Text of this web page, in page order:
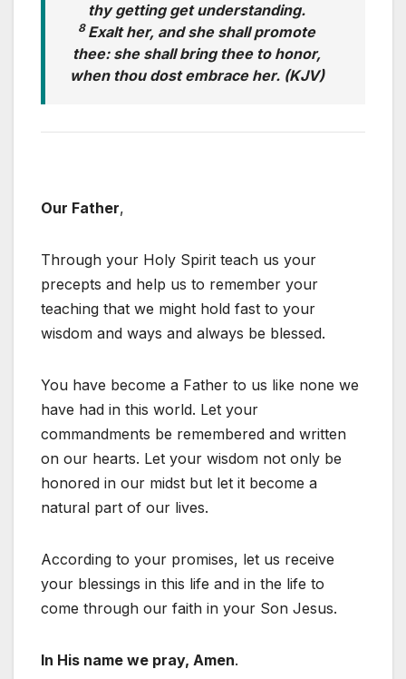
thy getting get understanding.
8 Exalt her, and she shall promote
thee: she shall bring thee to honor,
when thou dost embrace her. (KJV)
Our Father,
Through your Holy Spirit teach us your
precepts and help us to remember your
teaching that we might hold fast to your
wisdom and ways and always be blessed.
You have become a Father to us like none we
have had in this world. Let your
commandments be remembered and written
on our hearts. Let your wisdom not only be
honored in our midst but let it become a
natural part of our lives.
According to your promises, let us receive
your blessings in this life and in the life to
come through our faith in your Son Jesus.
In His name we pray, Amen.